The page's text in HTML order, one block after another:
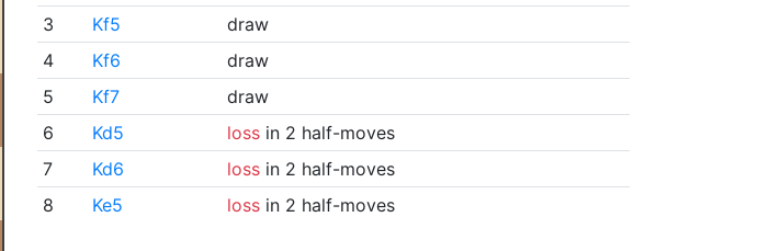
3
Kf5
draw
4
Kf6
draw
5
Kf7
draw
6
Kd5 lossin 2 half-moves
7
Kd6 lossin 2 half-moves
8
Ke5 lossin 2 half-moves